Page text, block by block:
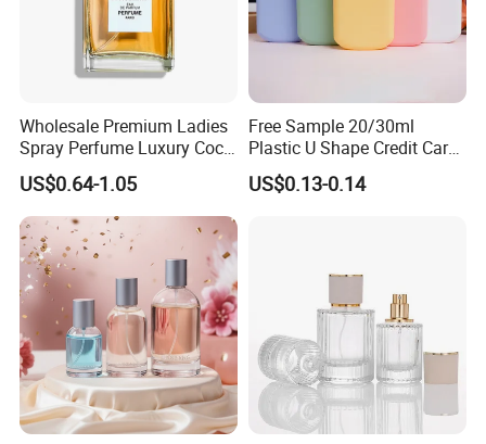
Wholesale Premium Ladies
Spray Perfume Luxury Coco
Miss Ladies Perfume Gift
US$0.64-1.05
Free Sample 20/30ml
Plastic U Shape Credit Card
Empty Perfume Spray
Bottles
US$0.13-0.14